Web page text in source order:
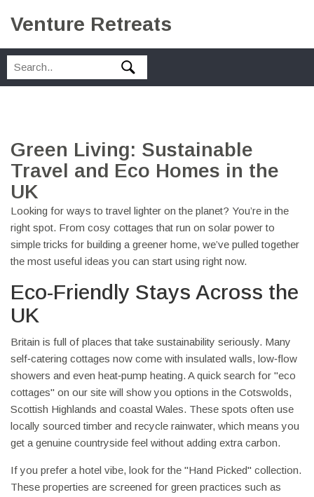
Venture Retreats
Green Living: Sustainable
Travel and Eco Homes in the
UK
Looking for ways to travel lighter on the planet? You’re in the
right spot. From cosy cottages that run on solar power to
simple tricks for building a greener home, we’ve pulled together
the most useful ideas you can start using right now.
Eco-Friendly Stays Across the
UK
Britain is full of places that take sustainability seriously. Many
self‑catering cottages now come with insulated walls, low‑flow
showers and even heat‑pump heating. A quick search for "eco
cottages" on our site will show you options in the Cotswolds,
Scottish Highlands and coastal Wales. These spots often use
locally sourced timber and recycle rainwater, which means you
get a genuine countryside feel without adding extra carbon.
If you prefer a hotel vibe, look for the "Hand Picked" collection.
These properties are screened for green practices such as